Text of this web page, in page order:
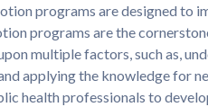
programs are designed to
programs are the
multiple factors, such as,
applying the knowledge for
health professionals to